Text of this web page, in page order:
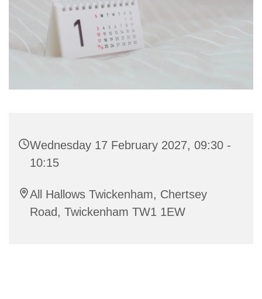
Wednesday 17 February 2027, 09:30 -
10:15
All Hallows Twickenham, Chertsey
Road, Twickenham TW1 1EW